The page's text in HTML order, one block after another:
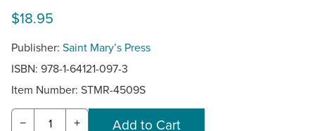
$18.95
Publisher: Saint Mary’s Press
ISBN: 978-1-64121-097-3
Item Number: STMR-4509S
− +